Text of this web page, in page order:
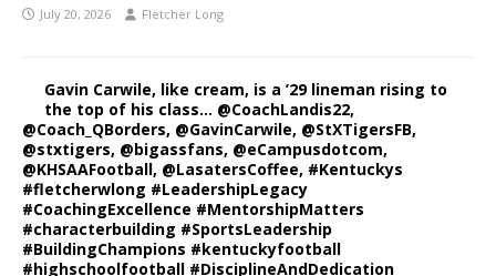
July 20, 2026 Fletcher Long
Gavin Carwile, like cream, is a ’29 lineman rising to
the top of his class… @CoachLandis22,
@Coach_QBorders, @GavinCarwile, @StXTigersFB,
@stxtigers, @bigassfans, @eCampusdotcom,
@KHSAAFootball, @LasatersCoffee, #Kentuckys
#fletcherwlong #LeadershipLegacy
#CoachingExcellence #MentorshipMatters
#characterbuilding #SportsLeadership
#BuildingChampions #kentuckyfootball
#highschoolfootball #DisciplineAndDedication